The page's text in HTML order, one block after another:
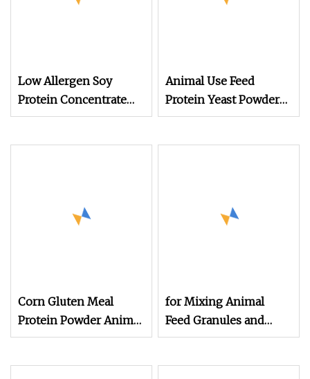
Low Allergen Soy
Protein Concentrate
for Sensitive Animals
Animal Use Feed
Protein Yeast Powder
60%
Corn Gluten Meal
Protein Powder Animal
Feed Grade 60% Min
for Mixing Animal
Feed Granules and
Nutrient Powder